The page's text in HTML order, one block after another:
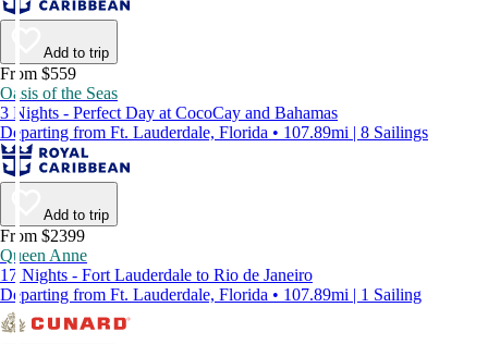
Add to trip
From $559
Oasis of the Seas
3 Nights - Perfect Day at CocoCay and Bahamas
Departing from Ft. Lauderdale, Florida • 107.89mi | 8 Sailings
Add to trip
From $2399
Queen Anne
17 Nights - Fort Lauderdale to Rio de Janeiro
Departing from Ft. Lauderdale, Florida • 107.89mi | 1 Sailing